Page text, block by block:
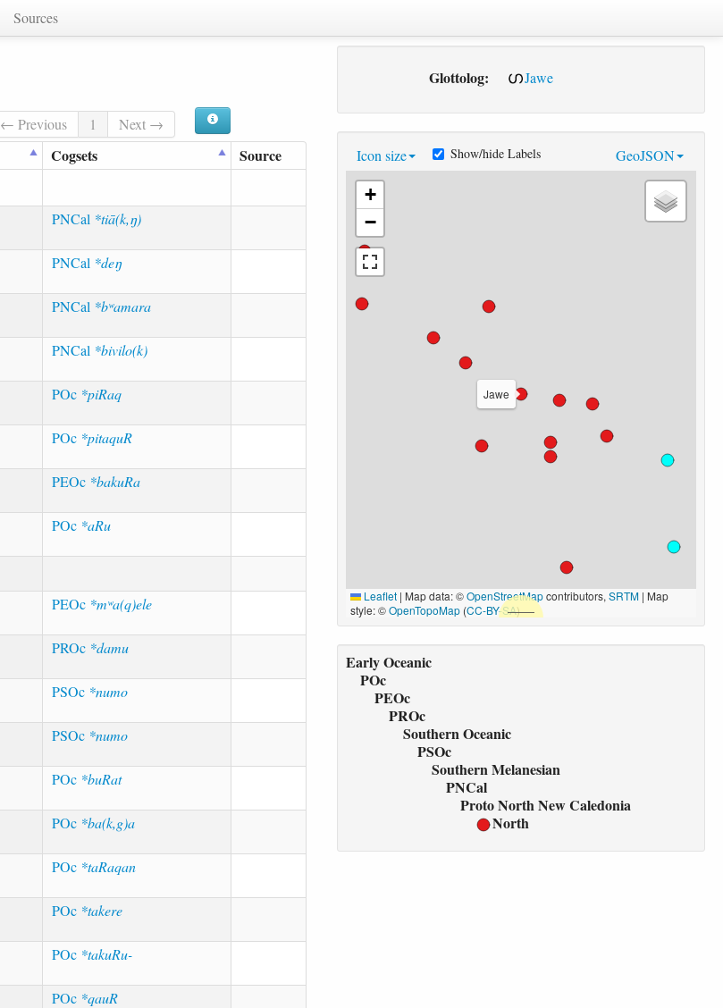
Sources
← Previous 1 Next →
Cogsets Source
PNCal *tiā(k,ŋ)
PNCal *deŋ
PNCal *bʷamara
PNCal *bivilo(k)
POc *piRaq
POc *pitaquR
PEOc *bakuRa
POc *aRu
PEOc *mʷa(q)ele
PROc *damu
PSOc *numo
PSOc *numo
POc *buRat
POc *ba(k,g)a
POc *taRaqan
POc *takere
POc *takuRu-
POc *qauR
Glottolog: Jawe
Icon size GeoJSON
Show/hide Labels
Jawe
+
−
Leaflet | Map data: ©OpenStreetMapcontributors, SRTM| Map
style: ©OpenTopoMap(CC-BY-SA)
Early Oceanic
POc
PEOc
PROc
Southern Oceanic
PSOc
Southern Melanesian
PNCal
Proto North New Caledonia
North